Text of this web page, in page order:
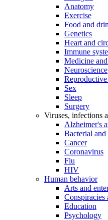
Anatomy
Exercise
Food and
Genetics
Heart and
Immune
Medicine
Neuroscience
Reproductive
Sex
Sleep
Surgery
Viruses, infections
Alzheimer's
Bacterial
Cancer
Coronavirus
Flu
HIV
Human behavior
Arts and
Conspiracies
Education
Psychology